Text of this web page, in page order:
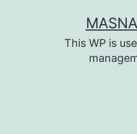
This WP is